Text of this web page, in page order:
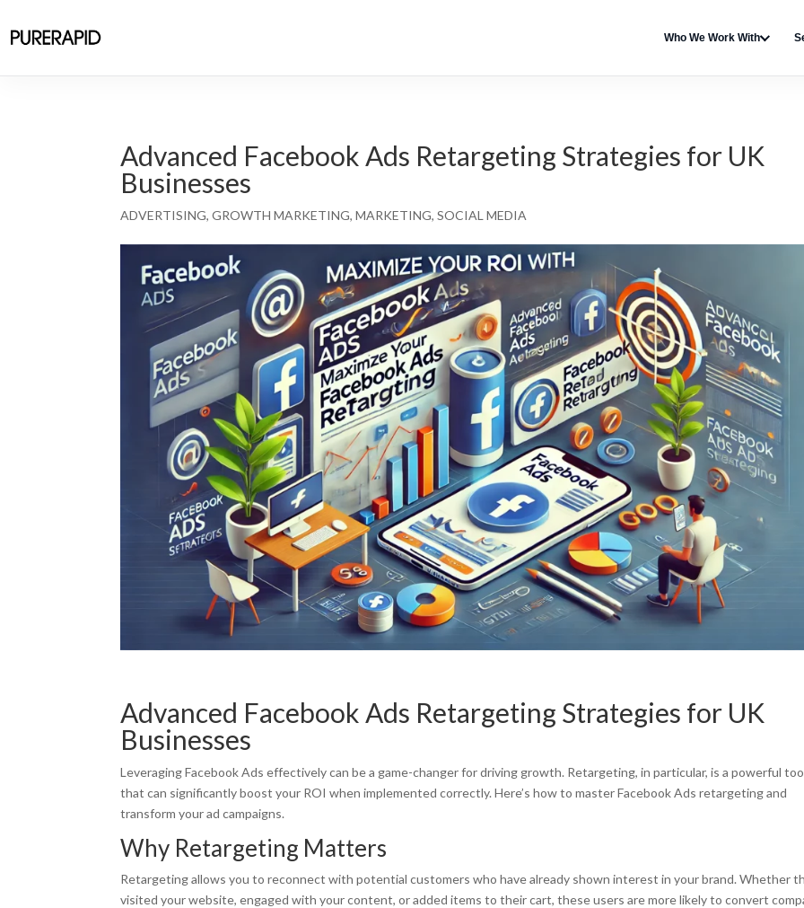
Who We Work With
Advanced Facebook Ads Retargeting Strategies for UK
Businesses
ADVERTISING,GROWTH MARKETING,MARKETING,SOCIAL MEDIA
Advanced Facebook Ads Retargeting Strategies for UK
Businesses
Leveraging Facebook Ads effectively can be a game-changer for driving growth. Retargeting, in particular, is a powerful
that can significantly boost your ROI when implemented correctly. Here’s how to master Facebook Ads retargeting and
transform your ad campaigns.
Why Retargeting Matters
Retargeting allows you to reconnect with potential customers who have already shown interest in your brand. Whether
visited your website, engaged with your content, or added items to their cart, these users are more likely to convert